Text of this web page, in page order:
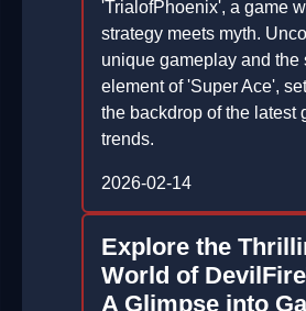
'TrialofPhoenix', a game
strategy meets myth.
unique gameplay and the
element of 'Super Ace',
the backdrop of the latest
trends.
2026-02-14
Explore the
World of
A Glimpse into